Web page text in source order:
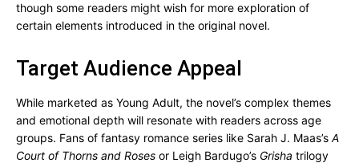
though some readers might wish for more exploration of
certain elements introduced in the original novel.
Target Audience Appeal
While marketed as Young Adult, the novel’s complex themes
and emotional depth will resonate with readers across age
groups. Fans of fantasy romance series like Sarah J. Maas’s A
Court of Thorns and Roses or Leigh Bardugo’s Grisha trilogy